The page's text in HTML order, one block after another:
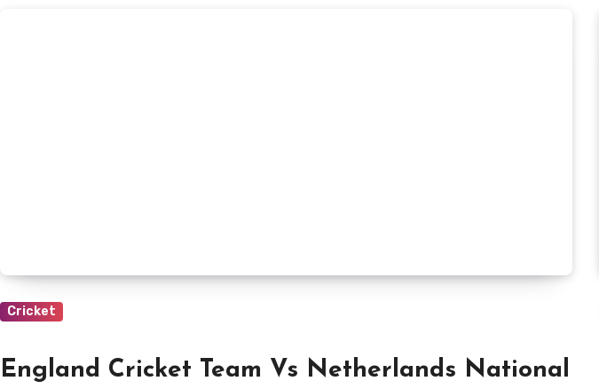
Cricket
England Cricket Team Vs Netherlands National